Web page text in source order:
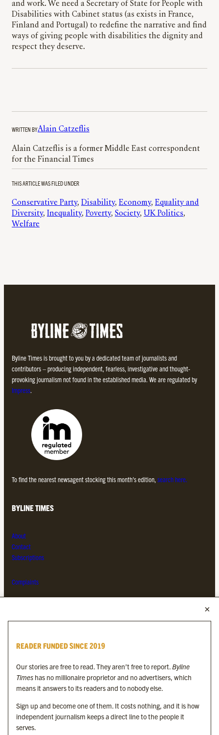
and work. We need a Secretary of State for People with
Disabilities with Cabinet status (as exists in France,
Finland and Portugal) to redefine the narrative and find
ways of giving people with disabilities the dignity and
respect they deserve.
WRITTEN BYAlain Catzeflis
Alain Catzeflis is a former Middle East correspondent
for the Financial Times
THIS ARTICLE WAS FILED UNDER
Conservative Party, Disability, Economy, Equality and
Diversity, Inequality, Poverty, Society, UK Politics
Welfare
Byline Times is brought to you by a dedicated team of journalists and
contributors – producing independent, fearless, investigative and thought-
provoking journalism not found in the established media. We are regulated by
Impress.
To find the nearest newsagent stocking this month’s edition, search here.
BYLINE TIMES
About
Contact
Subscriptions
Complaints
Byline Festival
Byline Times on Substack
Byline Books
Byline Audio
OUR SISTER ORGANISATIONS
READER FUNDED SINCE 2019
Our stories are free to read. They aren’t free to report.Byline
Times has no millionaire proprietor and no advertisers, which
means it answers to its readers and to nobody else.
Sign up and become one of them. It costs nothing, and it is how
independent journalism keeps a direct line to the people it
serves.